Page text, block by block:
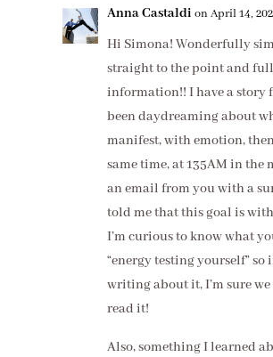
Anna Castaldi on April 14,
Hi Simona! Wonderfully
straight to the point and
information!! I have a story
been daydreaming about
manifest, with emotion,
same time, at 135AM in the
an email from you with a
told me that this goal is
I’m curious to know what
“energy testing yourself” so
writing about it, I’m sure
read it!
Also, something I learned